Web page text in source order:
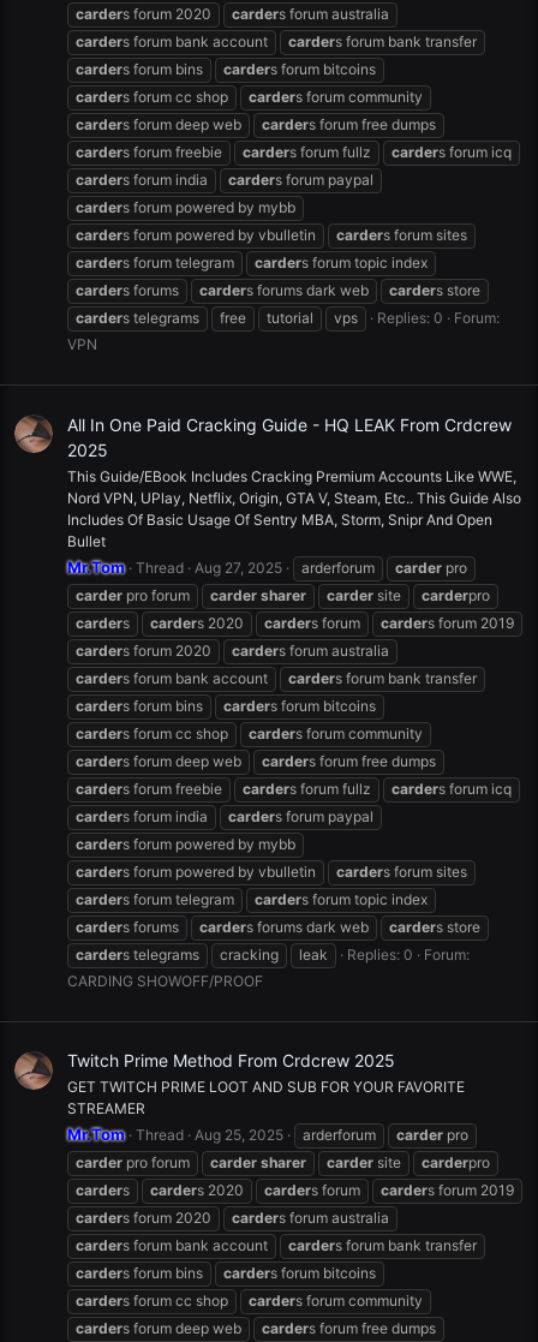
carders forum 2020 carders forum australia
carders forum bank account carders forum bank transfer
carders forum bins carders forum bitcoins
carders forum cc shop carders forum community
carders forum deep web carders forum free dumps
carders forum freebie carders forum fullz carders forum icq
carders forum india carders forum paypal
carders forum powered by mybb
carders forum powered by vbulletin carders forum sites
carders forum telegram carders forum topic index
carders forums carders forums dark web carders store
carders telegrams free tutorial vps Replies: 0
Forum:
VPN
All In One Paid Cracking Guide - HQ LEAK From Crdcrew
2025
This Guide/EBook Includes Cracking Premium Accounts Like WWE,
Nord VPN, UPlay, Netflix, Origin, GTA V, Steam, Etc.. This Guide Also
Includes Of Basic Usage Of Sentry MBA, Storm, Snipr And Open
Bullet
Mr.Tom Thread Aug 27, 2025 arderforum carder pro
carder pro forum carder sharer carder site carderpro
carders carders 2020 carders forum carders forum 2019
carders forum 2020 carders forum australia
carders forum bank account carders forum bank transfer
carders forum bins carders forum bitcoins
carders forum cc shop carders forum community
carders forum deep web carders forum free dumps
carders forum freebie carders forum fullz carders forum icq
carders forum india carders forum paypal
carders forum powered by mybb
carders forum powered by vbulletin carders forum sites
carders forum telegram carders forum topic index
carders forums carders forums dark web carders store
carders telegrams cracking leak Replies: 0
Forum:
CARDING SHOWOFF/PROOF
Twitch Prime Method From Crdcrew 2025
GET TWITCH PRIME LOOT AND SUB FOR YOUR FAVORITE
STREAMER
Mr.Tom Thread Aug 25, 2025 arderforum carder pro
carder pro forum carder sharer carder site carderpro
carders carders 2020 carders forum carders forum 2019
carders forum 2020 carders forum australia
carders forum bank account carders forum bank transfer
carders forum bins carders forum bitcoins
carders forum cc shop carders forum community
carders forum deep web carders forum free dumps